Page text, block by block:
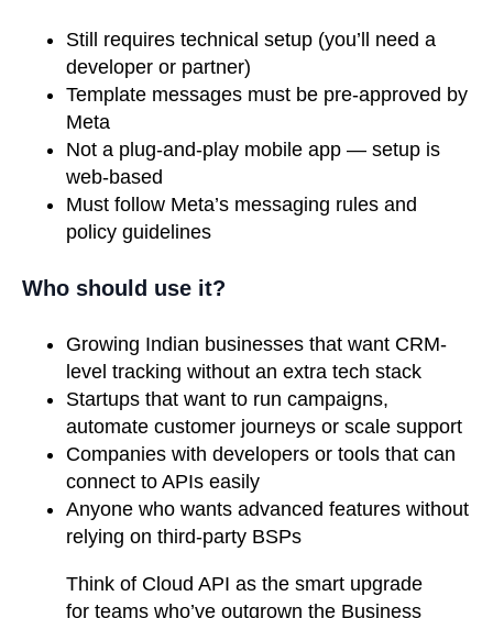
Still requires technical setup (you’ll need a
developer or partner)
Template messages must be pre-approved by
Meta
Not a plug-and-play mobile app — setup is
web-based
Must follow Meta’s messaging rules and
policy guidelines
Who should use it?
Growing Indian businesses that want CRM-
level tracking without an extra tech stack
Startups that want to run campaigns,
automate customer journeys or scale support
Companies with developers or tools that can
connect to APIs easily
Anyone who wants advanced features without
relying on third-party BSPs
Think of Cloud API as the smart upgrade
for teams who’ve outgrown the Business